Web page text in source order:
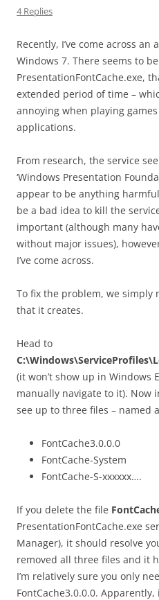
4 Replies
Recently, I’ve come across
Windows 7. There seems to
PresentationFontCache.exe,
extended period of time –
annoying when playing
applications.
From research, the service
‘Windows Presentation
appear to be anything
be a bad idea to kill the
important (although many
without major issues),
I’ve come across.
To fix the problem, we simply
that it creates.
Head to
(it won’t show up in Windows
manually navigate to it). Now
see up to three files – named
FontCache3.0.0.0
FontCache-System
FontCache-S-xxxxxx….
If you delete the file
PresentationFontCache.exe
Manager), it should resolve
removed all three files and it
I’m relatively sure you only
FontCache3.0.0.0.